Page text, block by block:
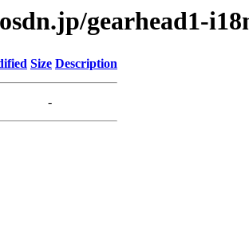
gearhead1-
Size Description
-